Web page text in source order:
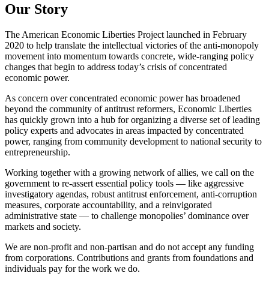
Our Story
The American Economic Liberties Project launched in February
2020 to help translate the intellectual victories of the anti-monopoly
movement into momentum towards concrete, wide-ranging policy
changes that begin to address today’s crisis of concentrated
economic power.
As concern over concentrated economic power has broadened
beyond the community of antitrust reformers, Economic Liberties
has quickly grown into a hub for organizing a diverse set of leading
policy experts and advocates in areas impacted by concentrated
power, ranging from community development to national security to
entrepreneurship.
Working together with a growing network of allies, we call on the
government to re-assert essential policy tools — like aggressive
investigatory agendas, robust antitrust enforcement, anti-corruption
measures, corporate accountability, and a reinvigorated
administrative state — to challenge monopolies’ dominance over
markets and society.
We are non-profit and non-partisan and do not accept any funding
from corporations. Contributions and grants from foundations and
individuals pay for the work we do.